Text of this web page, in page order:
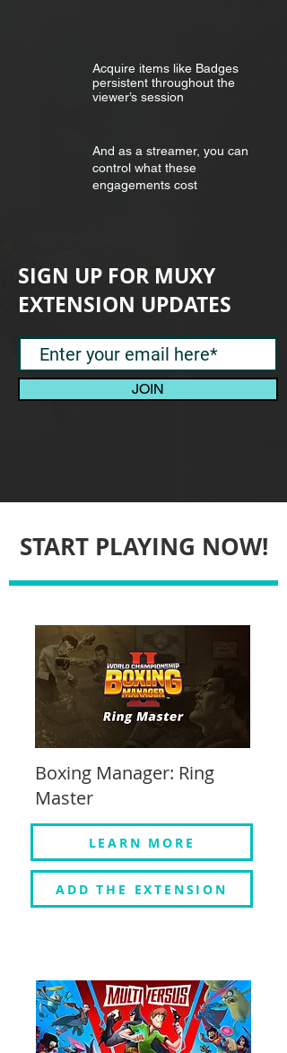
Acquire items like Badges
persistent throughout the
viewer’s session
And as a streamer, you can
control what these
engagements cost
SIGN UP FOR MUXY
EXTENSION UPDATES
JOIN
START PLAYING NOW!
Boxing Manager: Ring
Master
LEARN MORE
ADD THE EXTENSION